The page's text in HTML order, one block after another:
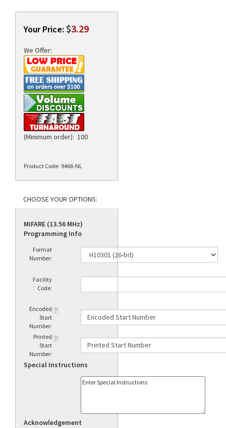
Your Price: $3.29
We Offer:
(Minimum order): 100
Product Code: 9466-NL
MIFARE (13.56 MHz)
Programming Info
Format
Number:
Facility
Code:
Encoded
Start
Number:
Printed
Start
Number:
Special Instructions
Acknowledgement